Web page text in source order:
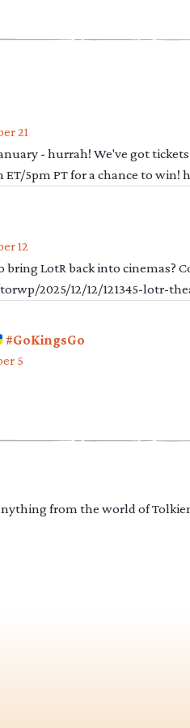
21
- hurrah! We've got
ET/5pm PT for a chance to
12
LotR back into cinemas?
2025/12/12/121345-lotr-
#GoKingsGo
5
from the world of